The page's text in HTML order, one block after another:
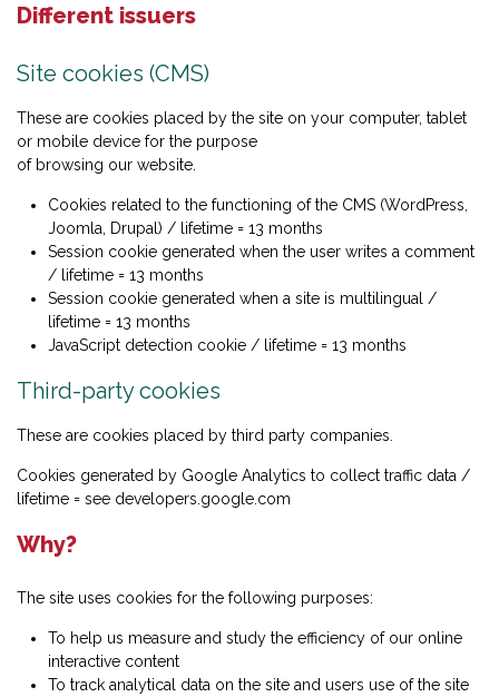
Different issuers
Site cookies (CMS)
These are cookies placed by the site on your computer, tablet
or mobile device for the purpose
of browsing our website.
Cookies related to the functioning of the CMS (WordPress,
Joomla, Drupal) / lifetime = 13 months
Session cookie generated when the user writes a comment
/ lifetime = 13 months
Session cookie generated when a site is multilingual /
lifetime = 13 months
JavaScript detection cookie / lifetime = 13 months
Third-party cookies
These are cookies placed by third party companies.
Cookies generated by Google Analytics to collect traffic data /
lifetime = see developers.google.com
Why?
The site uses cookies for the following purposes:
To help us measure and study the efficiency of our online
interactive content
To track analytical data on the site and users use of the site